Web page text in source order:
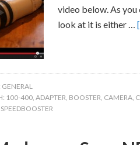
video below. As you
look at it is either …
GENERAL
100-400, ADAPTER, BOOSTER, CAMERA,
SPEEDBOOSTER